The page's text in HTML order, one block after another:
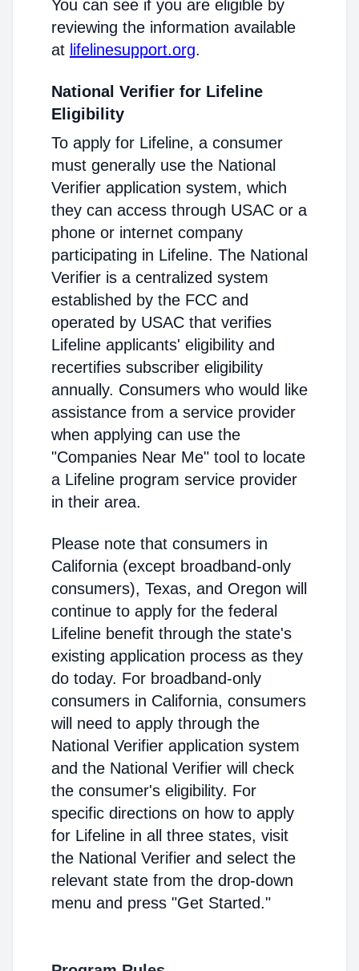
You can see if you are eligible by
reviewing the information available
at lifelinesupport.org.
National Verifier for Lifeline
Eligibility
To apply for Lifeline, a consumer
must generally use the National
Verifier application system, which
they can access through USAC or a
phone or internet company
participating in Lifeline. The National
Verifier is a centralized system
established by the FCC and
operated by USAC that verifies
Lifeline applicants' eligibility and
recertifies subscriber eligibility
annually. Consumers who would like
assistance from a service provider
when applying can use the
"Companies Near Me" tool to locate
a Lifeline program service provider
in their area.
Please note that consumers in
California (except broadband-only
consumers), Texas, and Oregon will
continue to apply for the federal
Lifeline benefit through the state's
existing application process as they
do today. For broadband-only
consumers in California, consumers
will need to apply through the
National Verifier application system
and the National Verifier will check
the consumer's eligibility. For
specific directions on how to apply
for Lifeline in all three states, visit
the National Verifier and select the
relevant state from the drop-down
menu and press "Get Started."